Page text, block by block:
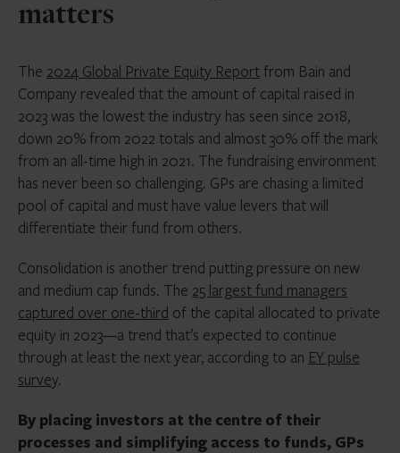
matters
The 2024 Global Private Equity Report from Bain and
Company revealed that the amount of capital raised in
2023 was the lowest the industry has seen since 2018,
down 20% from 2022 totals and almost 30% off the mark
from an all-time high in 2021. The fundraising environment
has never been so challenging. GPs are chasing a limited
pool of capital and must have value levers that will
differentiate their fund from others.
Consolidation is another trend putting pressure on new
and medium cap funds. The 25 largest fund managers
captured over one-third of the capital allocated to private
equity in 2023—a trend that’s expected to continue
through at least the next year, according to an EY pulse
survey.
By placing investors at the centre of their
processes and simplifying access to funds, GPs